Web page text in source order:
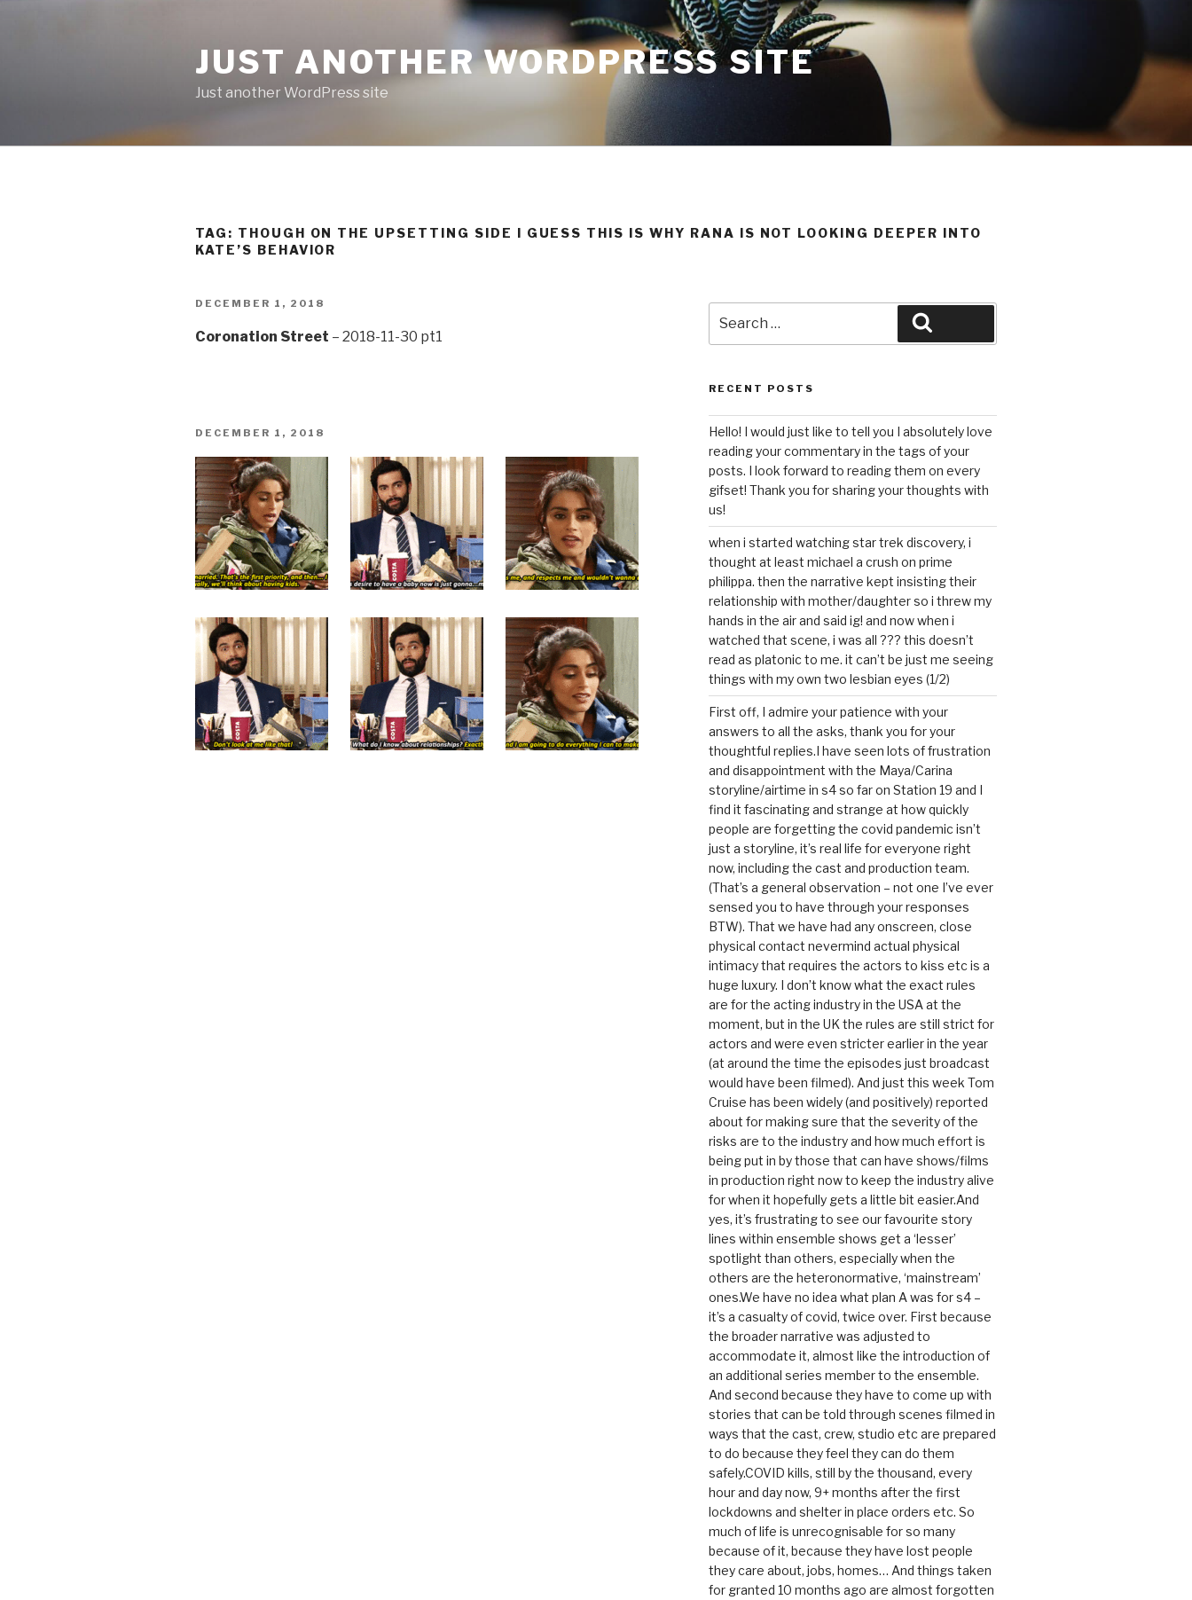
JUST ANOTHER WORDPRESS SITE
Just another WordPress site
TAG: THOUGH ON THE UPSETTING SIDE I GUESS THIS IS WHY RANA IS NOT LOOKING DEEPER INTO
KATE’S BEHAVIOR
POSTED
DECEMBER 1, 2018
Coronation Street – 2018-11-30 pt1
POSTED
DECEMBER 1, 2018
for:
RECENT POSTS
Hello! I would just like to tell you I absolutely love
reading your commentary in the tags of your
posts. I look forward to reading them on every
gifset! Thank you for sharing your thoughts with
us!
when i started watching star trek discovery, i
thought at least michael a crush on prime
philippa. then the narrative kept insisting their
relationship with mother/daughter so i threw my
hands in the air and said ig! and now when i
watched that scene, i was all ??? this doesn’t
read as platonic to me. it can’t be just me seeing
things with my own two lesbian eyes (1/2)
First off, I admire your patience with your
answers to all the asks, thank you for your
thoughtful replies.I have seen lots of frustration
and disappointment with the Maya/Carina
storyline/airtime in s4 so far on Station 19 and I
find it fascinating and strange at how quickly
people are forgetting the covid pandemic isn’t
just a storyline, it’s real life for everyone right
now, including the cast and production team.
(That’s a general observation – not one I’ve ever
sensed you to have through your responses
BTW). That we have had any onscreen, close
physical contact nevermind actual physical
intimacy that requires the actors to kiss etc is a
huge luxury. I don’t know what the exact rules
are for the acting industry in the USA at the
moment, but in the UK the rules are still strict for
actors and were even stricter earlier in the year
(at around the time the episodes just broadcast
would have been filmed). And just this week Tom
Cruise has been widely (and positively) reported
about for making sure that the severity of the
risks are to the industry and how much effort is
being put in by those that can have shows/films
in production right now to keep the industry alive
for when it hopefully gets a little bit easier.And
yes, it’s frustrating to see our favourite story
lines within ensemble shows get a ‘lesser’
spotlight than others, especially when the
others are the heteronormative, ‘mainstream’
ones.We have no idea what plan A was for s4 –
it’s a casualty of covid, twice over. First because
the broader narrative was adjusted to
accommodate it, almost like the introduction of
an additional series member to the ensemble.
And second because they have to come up with
stories that can be told through scenes filmed in
ways that the cast, crew, studio etc are prepared
to do because they feel they can do them
safely.COVID kills, still by the thousand, every
hour and day now, 9+ months after the first
lockdowns and shelter in place orders etc. So
much of life is unrecognisable for so many
because of it, because they have lost people
they care about, jobs, homes… And things taken
for granted 10 months ago are almost forgotten